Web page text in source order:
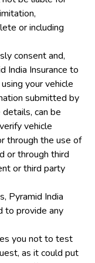
or including
consent and,
India Insurance to
your vehicle
submitted by
can be
vehicle
through the use of
or through third
or third party
Pyramid India
to provide any
you not to test
as it could put